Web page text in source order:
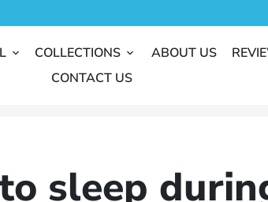
keyboard_arrow_down COLLECTIONS keyboard_arrow_down ABOUT US
CONTACT US
sleep